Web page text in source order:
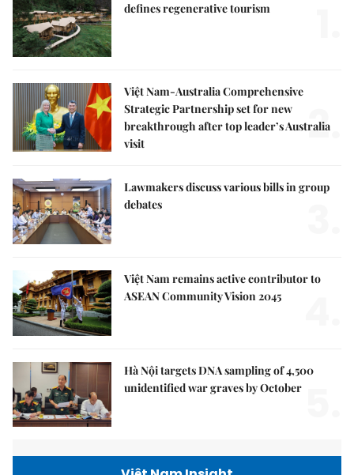
defines regenerative tourism
Việt Nam-Australia Comprehensive
Strategic Partnership set for new
breakthrough after top leader’s Australia
visit
2.
Lawmakers discuss various bills in group
debates
Việt Nam remains active contributor to
ASEAN Community Vision 2045
Hà Nội targets DNA sampling of 4,500
unidentified war graves by October